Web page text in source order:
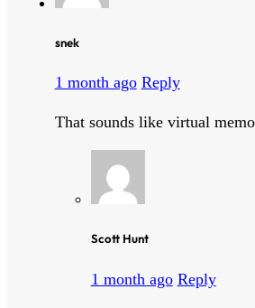
snek
1 month ago Reply
That sounds like virtual
Scott Hunt
1 month ago Reply